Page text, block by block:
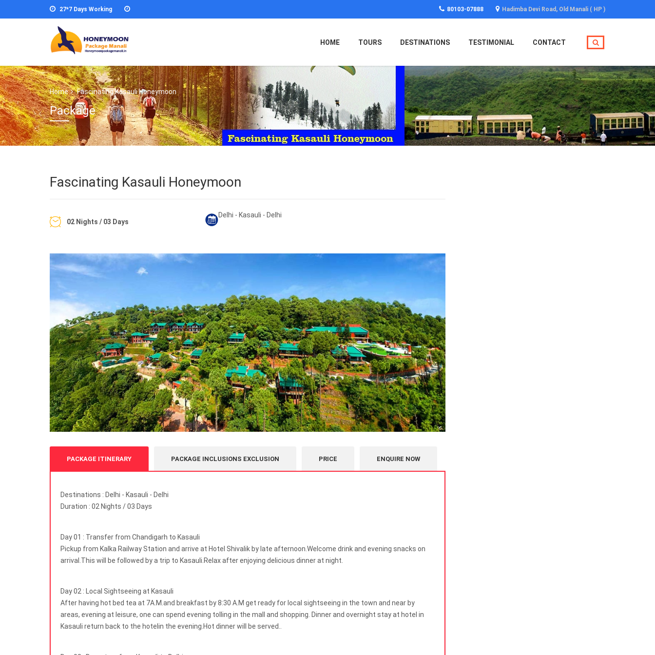
27*7 Days Working 80103-07888 Hadimba Devi Road, Old Manali ( HP )
HOME TOURS DESTINATIONS TESTIMONIAL CONTACT
Home Fascinating Kasauli Honeymoon
Package
Fascinating Kasauli Honeymoon
02 Nights / 03 Days
Delhi - Kasauli - Delhi
PACKAGE ITINERARY PACKAGE INCLUSIONS EXCLUSION PRICE ENQUIRE NOW
Destinations : Delhi - Kasauli - Delhi
Duration : 02 Nights / 03 Days
Day 01 : Transfer from Chandigarh to Kasauli
Pickup from Kalka Railway Station and arrive at Hotel Shivalik by late afternoon.Welcome drink and evening snacks on
arrival.This will be followed by a trip to Kasauli.Relax after enjoying delicious dinner at night.
Day 02 : Local Sightseeing at Kasauli
After having hot bed tea at 7A.M.and breakfast by 8:30 A.M get ready for local sightseeing in the town and near by
areas, evening at leisure, one can spend evening tolling in the mall and shopping. Dinner and overnight stay at hotel in
Kasauli return back to the hotelin the evening.Hot dinner will be served..